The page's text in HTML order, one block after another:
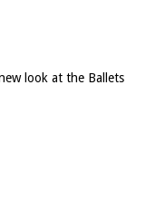
look at the Ballets